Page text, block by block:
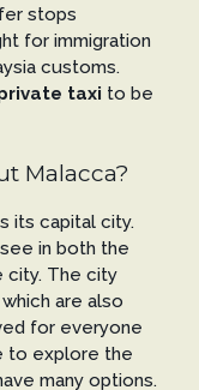
stops
for immigration
customs.
taxi to be
Malacca?
its capital city.
in both the
city. The city
are also
for everyone
to explore the
many options.